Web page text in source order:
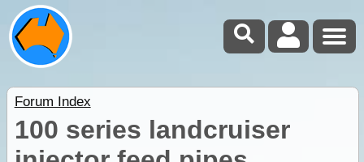
Forum Index
100 series landcruiser